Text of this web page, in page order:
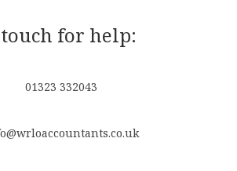
for help:
01323 332043